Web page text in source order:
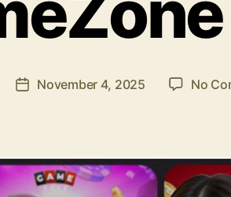
PostNovember 4, 2025 No